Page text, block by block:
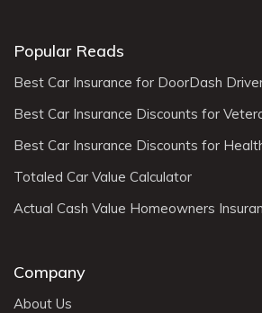
Popular Reads
Best Car Insurance for DoorDash
Best Car Insurance Discounts for
Best Car Insurance Discounts for
Totaled Car Value Calculator
Actual Cash Value Homeowners
Company
About Us